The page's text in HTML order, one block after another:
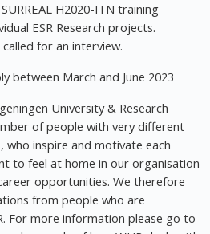
H2020-ITN training
ESR Research projects.
for an interview.
between March and June 2023
University & Research
of people with very different
who inspire and motivate each
to feel at home in our organisation
opportunities. We therefore
from people who are
For more information please go to